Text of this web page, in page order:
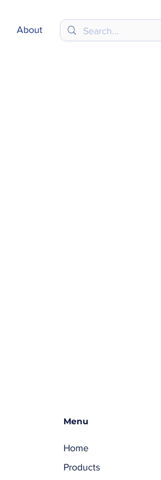
About
Menu
Home
Products